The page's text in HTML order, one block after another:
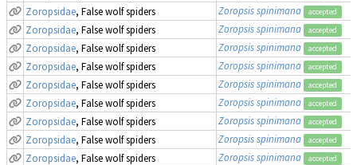
Zoropsidae, False wolf spiders Zoropsis spinimana accepted
Zoropsidae, False wolf spiders Zoropsis spinimana accepted
Zoropsidae, False wolf spiders Zoropsis spinimana accepted
Zoropsidae, False wolf spiders Zoropsis spinimana accepted
Zoropsidae, False wolf spiders Zoropsis spinimana accepted
Zoropsidae, False wolf spiders Zoropsis spinimana accepted
Zoropsidae, False wolf spiders Zoropsis spinimana accepted
Zoropsidae, False wolf spiders Zoropsis spinimana accepted
Zoropsidae, False wolf spiders Zoropsis spinimana accepted